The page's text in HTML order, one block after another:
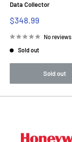
Data Collector
Sale
$348.99
No reviews
Sold out
Sold out